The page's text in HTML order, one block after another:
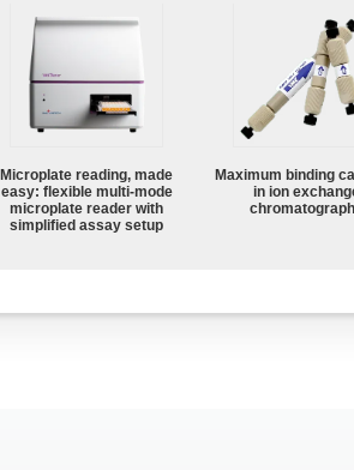
Microplate reading, made
easy: flexible multi-mode
microplate reader with
simplified assay setup
Maximum binding
in ion